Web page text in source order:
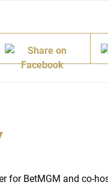
for BetMGM and co-